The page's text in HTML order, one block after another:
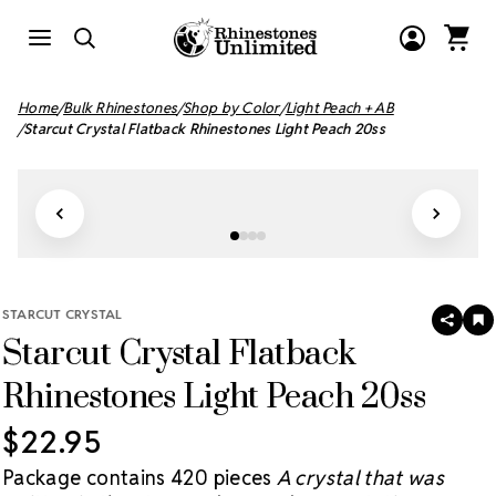
Home Bulk Rhinestones Shop by Color Light Peach + AB
Starcut Crystal Flatback Rhinestones Light Peach 20ss
STARCUT CRYSTAL
Starcut Crystal Flatback
Rhinestones Light Peach 20ss
SHARE
$22.95
Package contains 420 pieces A crystal that was